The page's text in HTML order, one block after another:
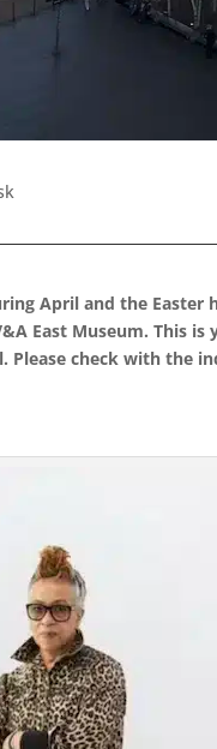
April and the Easter
East Museum. This
check with the